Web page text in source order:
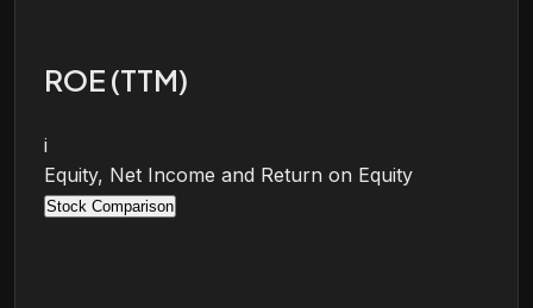
ROE (TTM)
i
Equity, Net Income and Return on Equity
Stock Comparison